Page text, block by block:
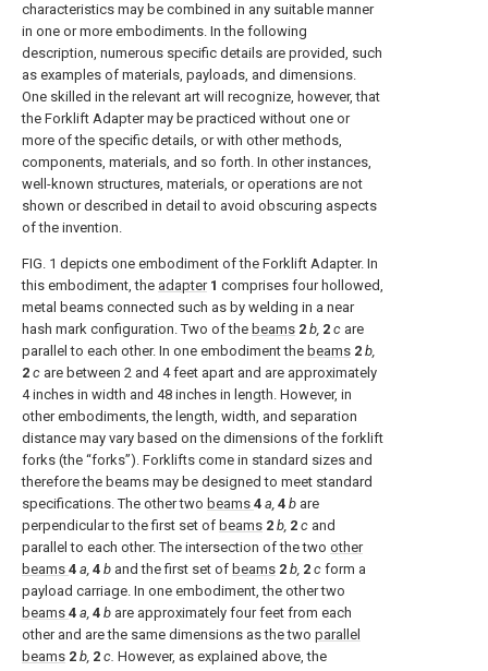
characteristics may be combined in any suitable manner
in one or more embodiments. In the following
description, numerous specific details are provided, such
as examples of materials, payloads, and dimensions.
One skilled in the relevant art will recognize, however, that
the Forklift Adapter may be practiced without one or
more of the specific details, or with other methods,
components, materials, and so forth. In other instances,
well-known structures, materials, or operations are not
shown or described in detail to avoid obscuring aspects
of the invention.
FIG. 1 depicts one embodiment of the Forklift Adapter. In
this embodiment, the adapter 1 comprises four hollowed,
metal beams connected such as by welding in a near
hash mark configuration. Two of the beams 2 b, 2 c are
parallel to each other. In one embodiment the beams 2 b,
2 c are between 2 and 4 feet apart and are approximately
4 inches in width and 48 inches in length. However, in
other embodiments, the length, width, and separation
distance may vary based on the dimensions of the forklift
forks (the “forks”). Forklifts come in standard sizes and
therefore the beams may be designed to meet standard
specifications. The other two beams 4 a, 4 b are
perpendicular to the first set of beams 2 b, 2 c and
parallel to each other. The intersection of the two other
beams 4 a, 4 b and the first set of beams 2 b, 2 c form a
payload carriage. In one embodiment, the other two
beams 4 a, 4 b are approximately four feet from each
other and are the same dimensions as the two parallel
beams 2 b, 2 c. However, as explained above, the